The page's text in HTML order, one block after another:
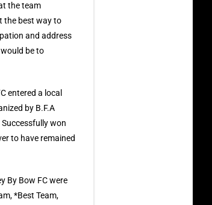
the team
the best way to
and address
be to
entered a local
by B.F.A
won
to have remained
By Bow FC were
*Best Team,